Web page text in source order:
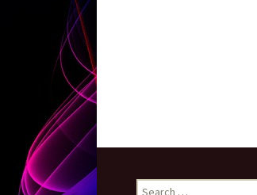
Search for: